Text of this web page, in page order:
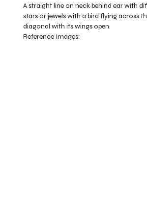
A straight line on neck behind ear with
stars or jewels with a bird flying across
diagonal with its wings open.
Reference Images: